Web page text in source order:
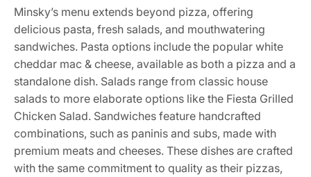
Minsky’s menu extends beyond pizza, offering
delicious pasta, fresh salads, and mouthwatering
sandwiches. Pasta options include the popular white
cheddar mac & cheese, available as both a pizza and a
standalone dish. Salads range from classic house
salads to more elaborate options like the Fiesta Grilled
Chicken Salad. Sandwiches feature handcrafted
combinations, such as paninis and subs, made with
premium meats and cheeses. These dishes are crafted
with the same commitment to quality as their pizzas,